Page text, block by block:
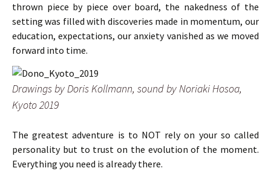
thrown piece by piece over board, the nakedness of the
setting was filled with discoveries made in momentum, our
education, expectations, our anxiety vanished as we moved
forward into time.
Drawings by Doris Kollmann, sound by Noriaki Hosoa,
Kyoto 2019
The greatest adventure is to NOT rely on your so called
personality but to trust on the evolution of the moment.
Everything you need is already there.